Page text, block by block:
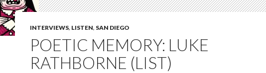
INTERVIEWS, LISTEN, SAN DIEGO
POETIC MEMORY: LUKE
RATHBORNE (LIST)